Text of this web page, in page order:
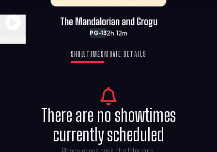
PG-132h 12m
The Mandalorian and Grogu
SHOWTIMES MOVIE DETAILS
There are no showtimes
currently scheduled